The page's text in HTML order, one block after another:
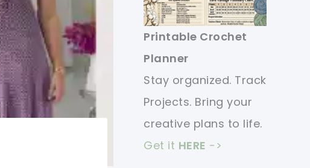
Printable Crochet
Planner
Stay organized. Track
Projects. Bring your
creative plans to life.
Get it HERE ->